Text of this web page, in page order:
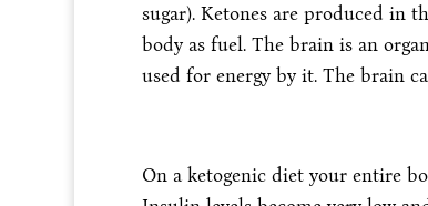
sugar). Ketones are produced in
body as fuel. The brain is an
used for energy by it. The brain
On a ketogenic diet your entire